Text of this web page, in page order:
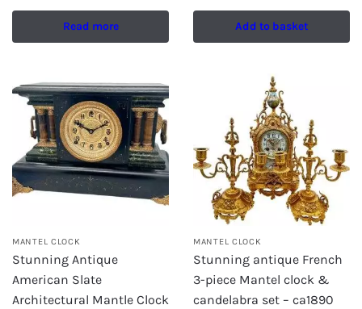
Read more Add to basket
MANTEL CLOCK
Stunning Antique
American Slate
Architectural Mantle Clock
MANTEL CLOCK
Stunning antique French
3-piece Mantel clock &
candelabra set – ca1890